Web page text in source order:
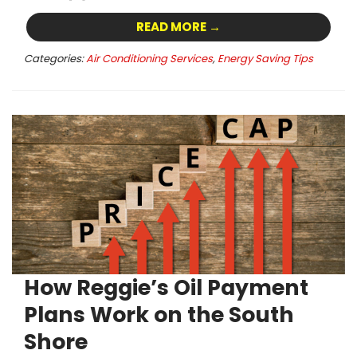
READ MORE →
Categories:Air Conditioning Services, Energy Saving Tips
How Reggie’s Oil Payment
Plans Work on the South
Shore